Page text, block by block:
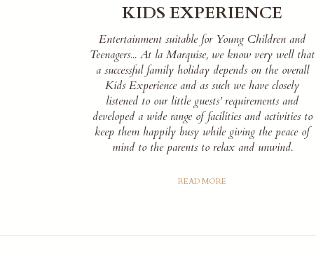
KIDS EXPERIENCE
Entertainment suitable for Young Children and
Teenagers... At la Marquise, we know very well that
a successful family holiday depends on the overall
Kids Experience and as such we have closely
listened to our little guests’ requirements and
developed a wide range of facilities and activities to
keep them happily busy while giving the peace of
mind to the parents to relax and unwind.
READ MORE